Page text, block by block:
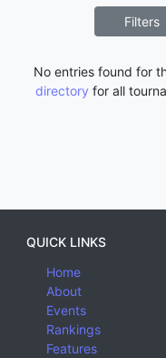
Filters
No entries found for
directory for all
QUICK LINKS
Home
About
Events
Rankings
Features